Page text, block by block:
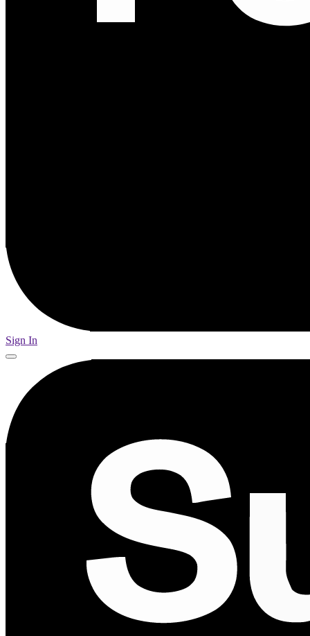
Sign In